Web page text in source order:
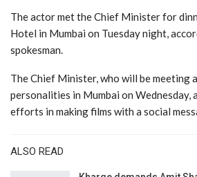
The actor met the Chief Minister for
Hotel in Mumbai on Tuesday night,
spokesman.
The Chief Minister, who will be meeting
personalities in Mumbai on Wednesday,
efforts in making films with a social
ALSO READ